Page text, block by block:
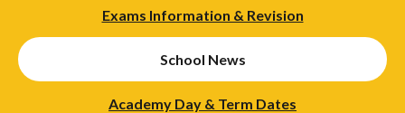
Exams Information & Revision
School News
Academy Day & Term Dates